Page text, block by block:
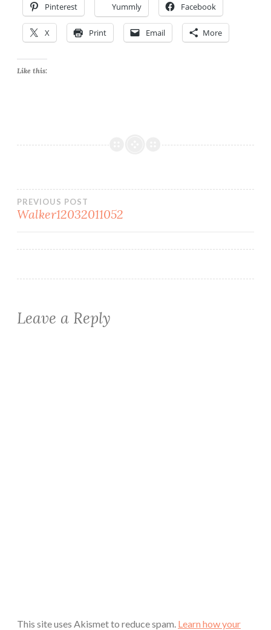
Pinterest Yummly Facebook
X Print Email More
Like this:
Post
PREVIOUS POST
Walker12032011052
Leave a Reply
This site uses Akismet to reduce spam. Learn how your